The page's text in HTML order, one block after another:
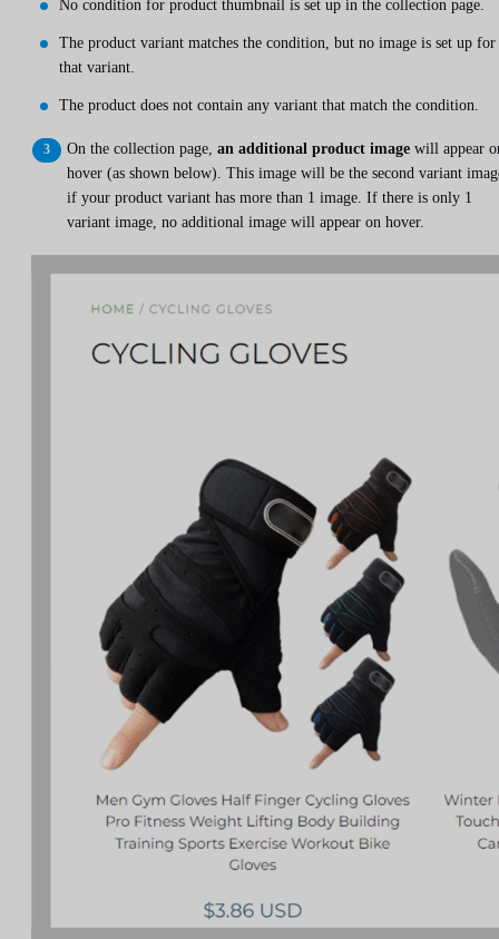
No condition for product thumbnail is set up in the collection page.
The product variant matches the condition, but no image is set up for
that variant.
The product does not contain any variant that match the condition.
On the collection page, an additional product image will appear
hover (as shown below). This image will be the second variant
if your product variant has more than 1 image. If there is only 1
variant image, no additional image will appear on hover.